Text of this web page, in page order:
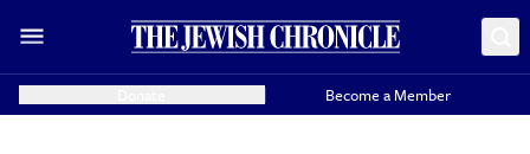
Become a Member